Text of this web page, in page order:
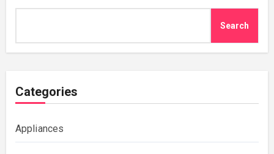
Search
Categories
Appliances